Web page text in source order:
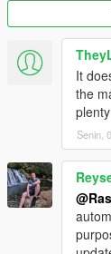
It
the
Senin,